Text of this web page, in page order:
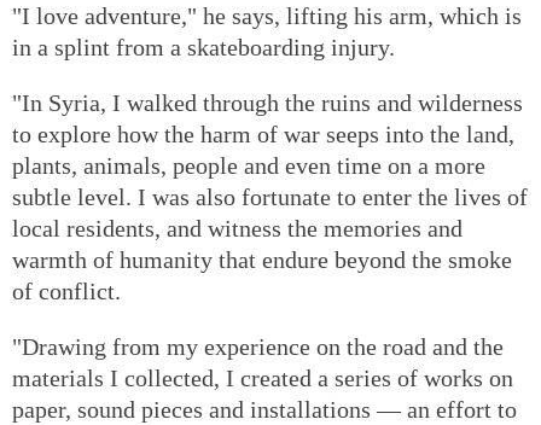
"I love adventure," he says, lifting his arm, which is
in a splint from a skateboarding injury.
"In Syria, I walked through the ruins and wilderness
to explore how the harm of war seeps into the land,
plants, animals, people and even time on a more
subtle level. I was also fortunate to enter the lives of
local residents, and witness the memories and
warmth of humanity that endure beyond the smoke
of conflict.
"Drawing from my experience on the road and the
materials I collected, I created a series of works on
paper, sound pieces and installations — an effort to